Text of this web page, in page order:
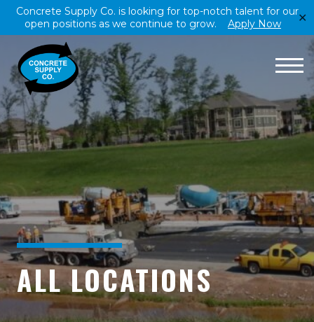
Concrete Supply Co. is looking for top-notch talent for our
open positions as we continue to grow.
Apply Now ✕
ALL LOCATIONS